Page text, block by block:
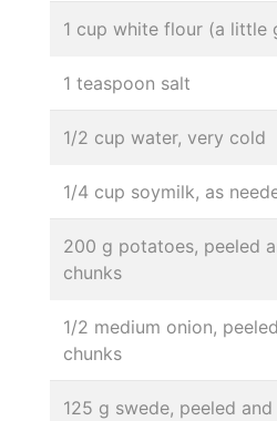
1 cup white flour (a little
1 teaspoon salt
1/2 cup water, very cold
1/4 cup soymilk, as
200 g potatoes, peeled
chunks
1/2 medium onion,
chunks
125 g swede, peeled